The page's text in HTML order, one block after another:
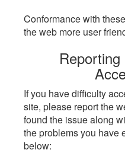
Conformance with
the web more user
If you have difficulty
site, please report the
found the issue along
the problems you have
below: